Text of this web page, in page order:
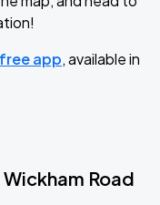
free app, available in
Road